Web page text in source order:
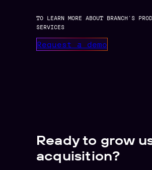
TO LEARN MORE ABOUT BRANCH’S
SERVICES
Request a demo
Ready to grow
acquisition?